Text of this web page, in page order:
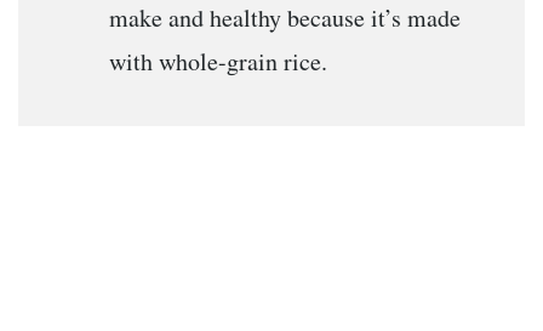
make and healthy because it’s made
with whole-grain rice.